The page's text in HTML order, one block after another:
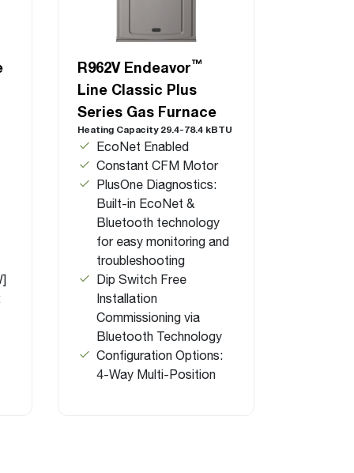
R962V Endeavor™
Line Classic Plus
Series Gas Furnace
Heating Capacity 29.4-78.4 kBTU
EcoNet Enabled
Constant CFM Motor
PlusOne Diagnostics:
Built-in EcoNet &
Bluetooth technology
for easy monitoring and
troubleshooting
Dip Switch Free
Installation
Commissioning via
Bluetooth Technology
Configuration Options:
4-Way Multi-Position